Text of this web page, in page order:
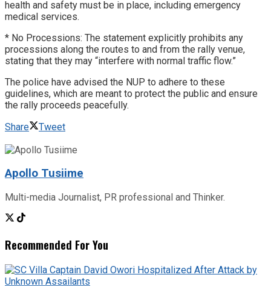
health and safety must be in place, including emergency
medical services.
* No Processions: The statement explicitly prohibits any
processions along the routes to and from the rally venue,
stating that they may “interfere with normal traffic flow.”
The police have advised the NUP to adhere to these
guidelines, which are meant to protect the public and ensure
the rally proceeds peacefully.
Share
Tweet
Apollo Tusiime
Multi-media Journalist, PR professional and Thinker.
Recommended For You